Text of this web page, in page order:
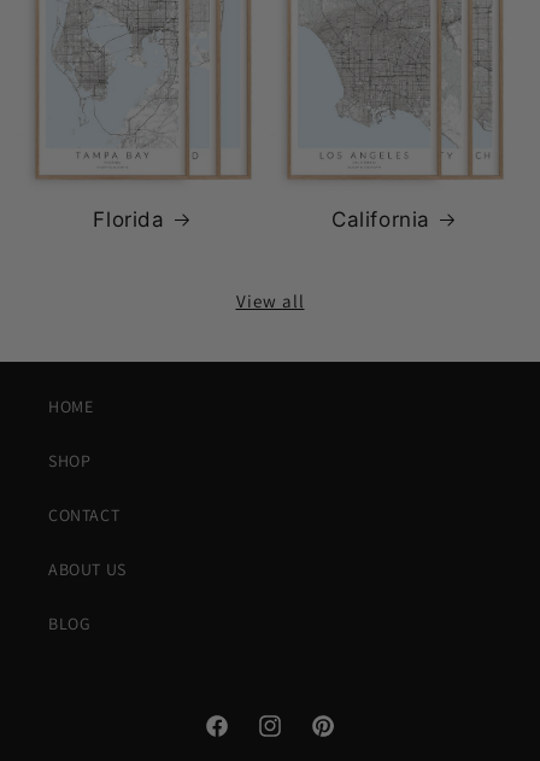
Florida California
View all
HOME
SHOP
CONTACT
ABOUT US
BLOG
FacebookInstagramPinterest